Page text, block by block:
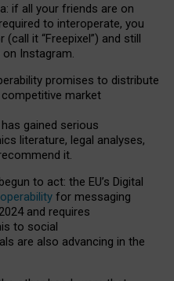
if all your friends are on
to interoperate, you
it “Freepixel”) and still
Instagram.
promises to distribute
competitive market
has gained serious
s literature, legal analyses,
it.
to act: the EU’s Digital
for messaging
and requires
to social
are also advancing in the